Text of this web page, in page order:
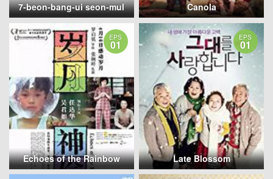
7-beon-bang-ui seon-mul Canola
EPS
01
Echoes of the Rainbow
EPS
01
Late Blossom